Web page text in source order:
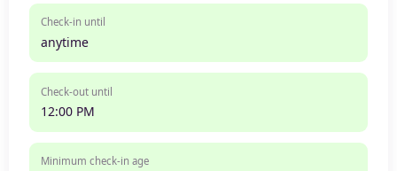
Check-in until
anytime
Check-out until
12:00 PM
Minimum check-in age